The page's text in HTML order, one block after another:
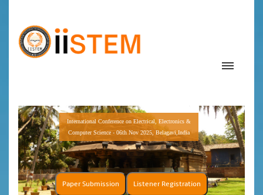
International Conference on Electrical, Electronics &
Computer Science - 06th Nov 2025, Belagavi,India
Paper Submission Listener Registration